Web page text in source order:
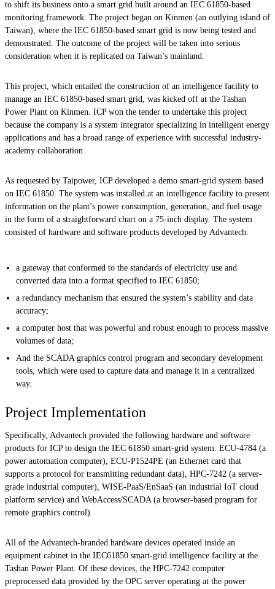
to shift its business onto a smart grid built around an IEC 61850-based
monitoring framework. The project began on Kinmen (an outlying island of
Taiwan), where the IEC 61850-based smart grid is now being tested and
demonstrated. The outcome of the project will be taken into serious
consideration when it is replicated on Taiwan’s mainland.
This project, which entailed the construction of an intelligence facility to
manage an IEC 61850-based smart grid, was kicked off at the Tashan
Power Plant on Kinmen. ICP won the tender to undertake this project
because the company is a system integrator specializing in intelligent energy
applications and has a broad range of experience with successful industry-
academy collaboration.
As requested by Taipower, ICP developed a demo smart-grid system based
on IEC 61850. The system was installed at an intelligence facility to present
information on the plant’s power consumption, generation, and fuel usage
in the form of a straightforward chart on a 75-inch display. The system
consisted of hardware and software products developed by Advantech:
a gateway that conformed to the standards of electricity use and
converted data into a format specified to IEC 61850;
a redundancy mechanism that ensured the system’s stability and data
accuracy;
a computer host that was powerful and robust enough to process massive
volumes of data;
And the SCADA graphics control program and secondary development
tools, which were used to capture data and manage it in a centralized
way.
Project Implementation
Specifically, Advantech provided the following hardware and software
products for ICP to design the IEC 61850 smart-grid system: ECU-4784 (a
power automation computer), ECU-P1524PE (an Ethernet card that
supports a protocol for transmitting redundant data), HPC-7242 (a server-
grade industrial computer), WISE-PaaS/EnSaaS (an industrial IoT cloud
platform service) and WebAccess/SCADA (a browser-based program for
remote graphics control).
All of the Advantech-branded hardware devices operated inside an
equipment cabinet in the IEC61850 smart-grid intelligence facility at the
Tashan Power Plant. Of these devices, the HPC-7242 computer
preprocessed data provided by the OPC server operating at the power